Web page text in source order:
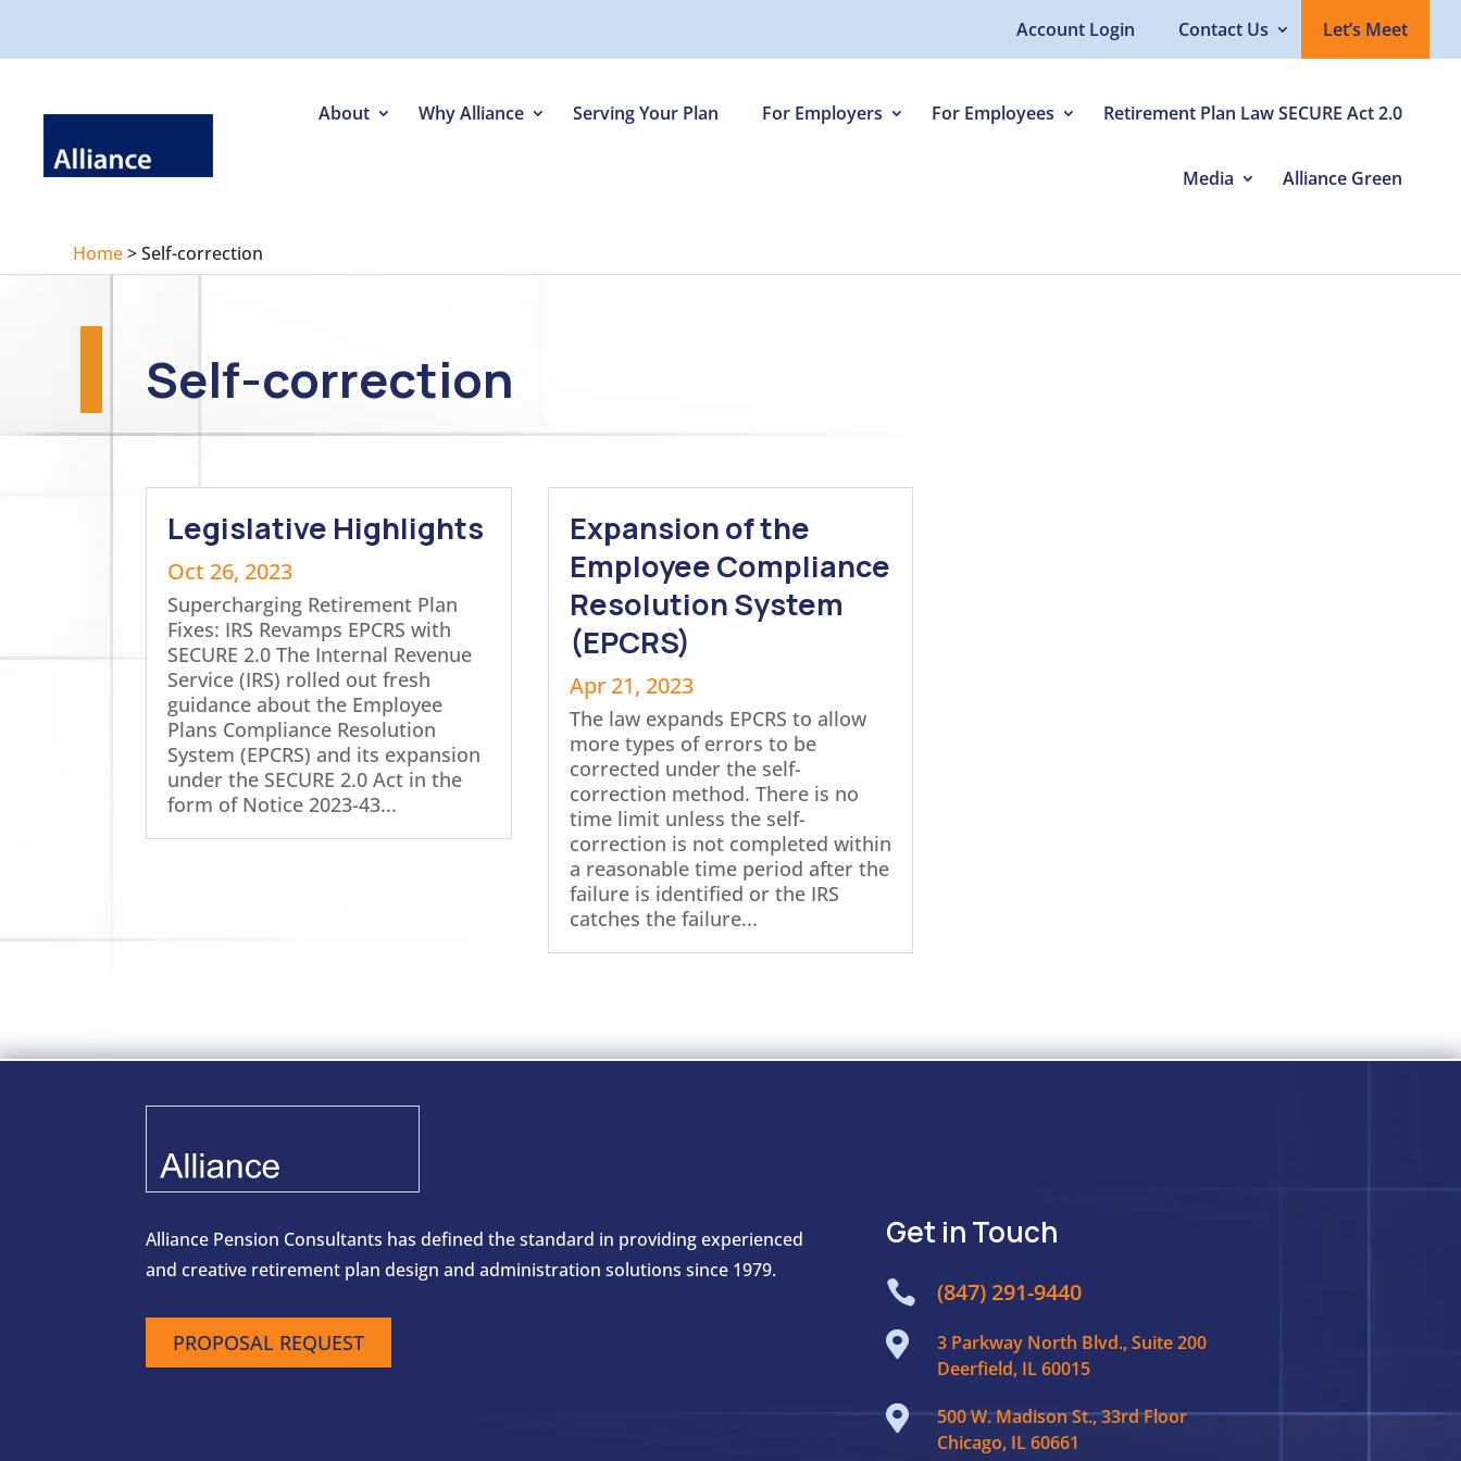
Account Login Contact Us Let’s Meet
About Why Alliance Serving Your Plan For Employers For Employees Retirement Plan Law SECURE Act 2.0
Media Alliance Green
Home>Self-correction
Self-correction
Legislative Highlights
Oct 26, 2023
Supercharging Retirement Plan
Fixes: IRS Revamps EPCRS with
SECURE 2.0 The Internal Revenue
Service (IRS) rolled out fresh
guidance about the Employee
Plans Compliance Resolution
System (EPCRS) and its expansion
under the SECURE 2.0 Act in the
form of Notice 2023-43...
Expansion of the
Employee Compliance
Resolution System
(EPCRS)
Apr 21, 2023
The law expands EPCRS to allow
more types of errors to be
corrected under the self-
correction method. There is no
time limit unless the self-
correction is not completed within
a reasonable time period after the
failure is identified or the IRS
catches the failure...
Alliance Pension Consultants has defined the standard in providing experienced
and creative retirement plan design and administration solutions since 1979.
PROPOSAL REQUEST
Get in Touch
 (847) 291-9440

3 Parkway North Blvd., Suite 200
Deerfield, IL 60015

500 W. Madison St., 33rd Floor
Chicago, IL 60661